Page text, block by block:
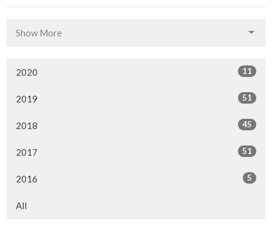
Show More
2020 11
2019 51
2018 45
2017 51
2016 5
All